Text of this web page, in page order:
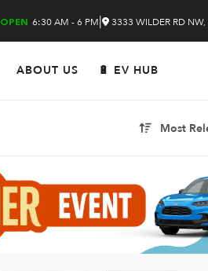
OPEN 6:30 AM - 6 PM| 3333 WILDER RD
ABOUT US 🔋 EV HUB
Most